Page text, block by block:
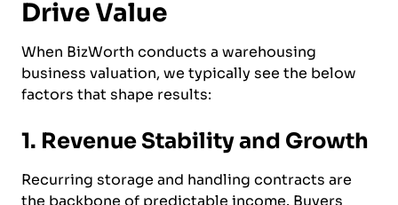
Drive Value
When BizWorth conducts a warehousing
business valuation, we typically see the below
factors that shape results:
1. Revenue Stability and Growth
Recurring storage and handling contracts are
the backbone of predictable income. Buyers